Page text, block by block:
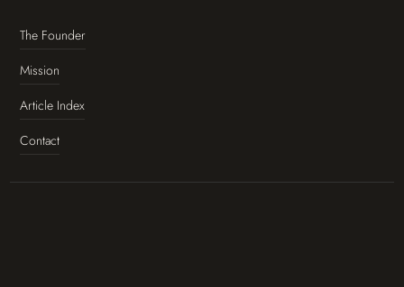
The Founder
Mission
Article Index
Contact